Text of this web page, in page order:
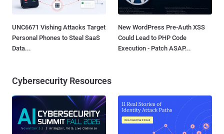
UNC6671 Vishing Attacks Target
Personal Phones to Steal SaaS
Data...
New WordPress Pre-Auth XSS
Could Lead to PHP Code
Execution - Patch ASAP...
Cybersecurity Resources